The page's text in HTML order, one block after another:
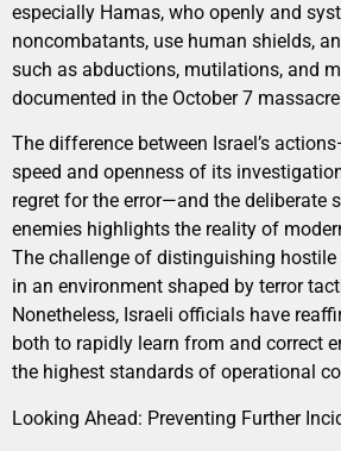
especially Hamas, who openly and
noncombatants, use human shields,
such as abductions, mutilations, and
documented in the October 7
The difference between Israel’s
speed and openness of its
regret for the error—and the deliberate
enemies highlights the reality of
The challenge of distinguishing
in an environment shaped by terror
Nonetheless, Israeli officials have
both to rapidly learn from and correct
the highest standards of operational
Looking Ahead: Preventing Further